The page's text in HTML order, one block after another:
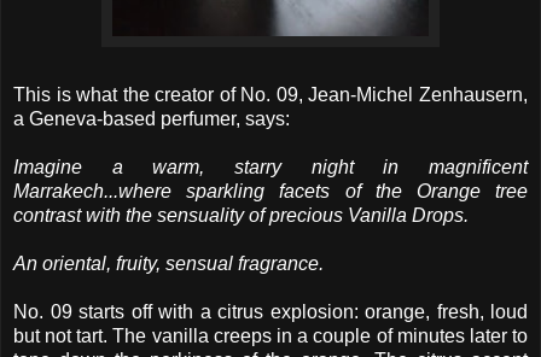
This is what the creator of No. 09, Jean-Michel Zenhausern,
a Geneva-based perfumer, says:
Imagine a warm, starry night in magnificent
Marrakech...where sparkling facets of the Orange tree
contrast with the sensuality of precious Vanilla Drops.
An oriental, fruity, sensual fragrance.
No. 09 starts off with a citrus explosion: orange, fresh, loud
but not tart. The vanilla creeps in a couple of minutes later to